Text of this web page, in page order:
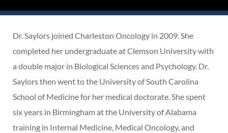
Dr. Saylors joined Charleston Oncology in 2009. She
completed her undergraduate at Clemson University with
a double major in Biological Sciences and Psychology. Dr.
Saylors then went to the University of South Carolina
School of Medicine for her medical doctorate. She spent
six years in Birmingham at the University of Alabama
training in Internal Medicine, Medical Oncology, and